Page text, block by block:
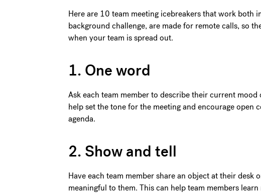
Here are 10 team meeting icebreakers that work both
background challenge, are made for remote calls, so
when your team is spread out.
1. One word
Ask each team member to describe their current
help set the tone for the meeting and encourage open
agenda.
2. Show and tell
Have each team member share an object at their
meaningful to them. This can help team members